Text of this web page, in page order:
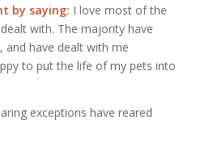
by saying: I love most of the
with. The majority have
and have dealt with me
to put the life of my pets into
exceptions have reared